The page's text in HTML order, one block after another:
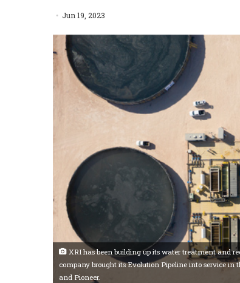
Jun 19, 2023
XRI has been building up its water treatment and
company brought its Evolution Pipeline into service
and Pioneer.